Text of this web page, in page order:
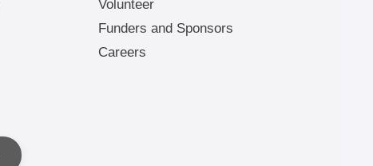
Volunteer
Funders and Sponsors
Careers